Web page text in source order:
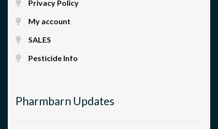
Privacy Policy
My account
SALES
Pesticide Info
Pharmbarn Updates